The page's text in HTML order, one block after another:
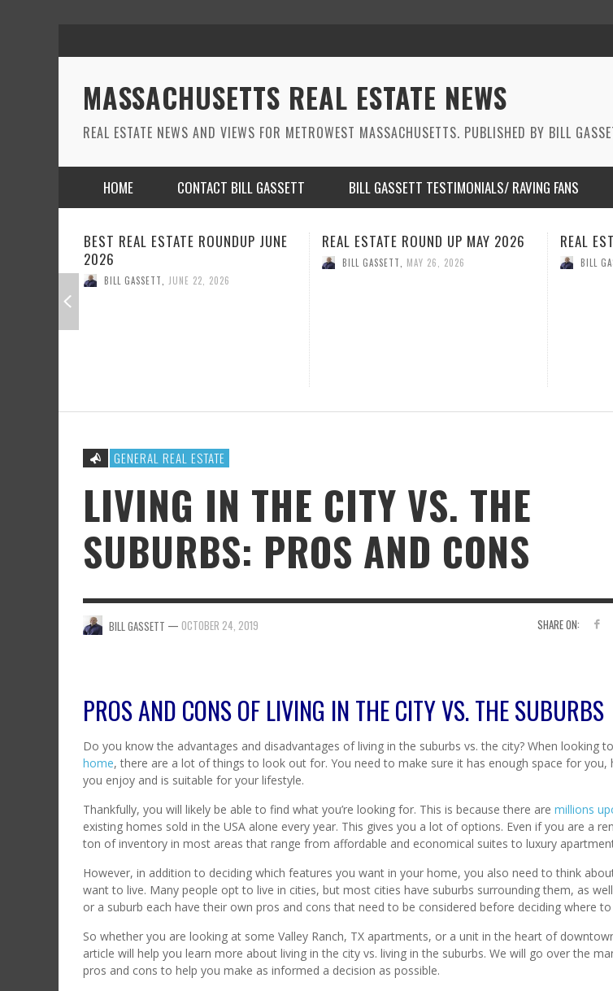
MASSACHUSETTS REAL ESTATE NEWS
REAL ESTATE NEWS AND VIEWS FOR METROWEST MASSACHUSETTS. PUBLISHED BY BILL
HOME CONTACT BILL GASSETT BILL GASSETT TESTIMONIALS/ RAVING FANS
REAL ESTATE ROUND UP MAY 2026
BILL GASSETT
REAL ESTATE ROUNDUP APRIL 2026
BILL GASSETT APRIL 21, 2026
REAL
2026
GENERAL REAL ESTATE
LIVING IN THE CITY VS. THE
SUBURBS: PROS AND CONS
SHARE ON:
BILL GASSETT — OCTOBER 24, 2019
PROS AND CONS OF LIVING IN THE CITY VS. THE SUBURBS
Do you know the advantages and disadvantages of living in the suburbs vs. the city? When looking
home, there are a lot of things to look out for. You need to make sure it has enough space for you,
you enjoy and is suitable for your lifestyle.
Thankfully, you will likely be able to find what you’re looking for. This is because there are millions
existing homes sold in the USA alone every year. This gives you a lot of options. Even if you are a
ton of inventory in most areas that range from affordable and economical suites to luxury
However, in addition to deciding which features you want in your home, you also need to think
want to live. Many people opt to live in cities, but most cities have suburbs surrounding them, as
or a suburb each have their own pros and cons that need to be considered before deciding where to
So whether you are looking at some Valley Ranch, TX apartments, or a unit in the heart of
article will help you learn more about living in the city vs. living in the suburbs. We will go over the
pros and cons to help you make as informed a decision as possible.